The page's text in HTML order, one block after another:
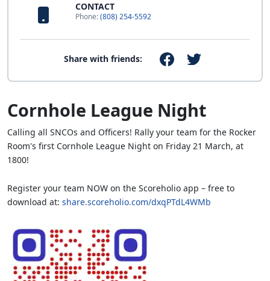
CONTACT
Phone:(808) 254-5592
Share with friends:
Cornhole League Night
Calling all SNCOs and Officers! Rally your team for the Rocker
Room's first Cornhole League Night on Friday 21 March, at
1800!
Register your team NOW on the Scoreholio app – free to
download at: share.scoreholio.com/dxqPTdL4WMb